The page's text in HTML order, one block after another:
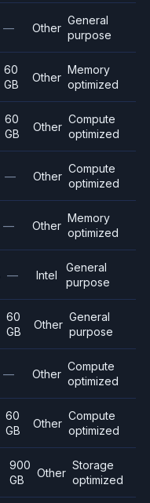
— Other
General
purpose
60
GB
Other
Memory
optimized
60
GB
Other
Compute
optimized
— Other
Compute
optimized
— Other
Memory
optimized
— Intel
General
purpose
60
GB
Other
General
purpose
— Other
Compute
optimized
60
GB
Other
Compute
optimized
900
GB
Other
Storage
optimized